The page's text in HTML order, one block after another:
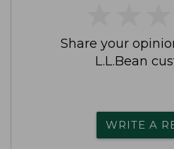
Share your
L.L.Bean
WRITE A